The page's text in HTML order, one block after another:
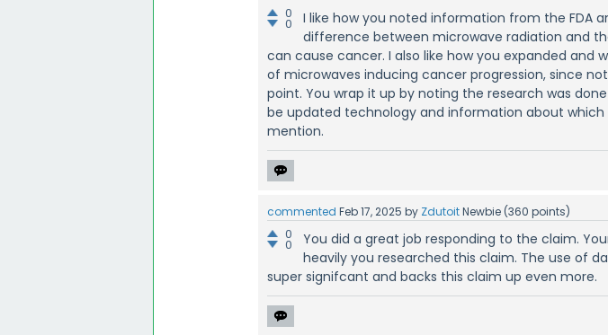
0
0
I like how you noted information from the FDA
difference between microwave radiation and
can cause cancer. I also like how you expanded and
of microwaves inducing cancer progression, since
point. You wrap it up by noting the research was
be updated technology and information about
mention.
commented Feb 17, 2025 by ZdutoitNewbie (360 points)
0
0
You did a great job responding to the claim.
heavily you researched this claim. The use of
super signifcant and backs this claim up even more.